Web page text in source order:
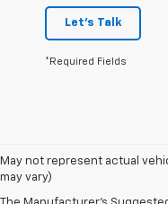
Let's Talk
*Required Fields
May not represent actual
may vary)
1. The Manufacturer's
dealer fees and optional
2. 2026 Silverado EV Max